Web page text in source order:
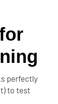
perfectly
to test